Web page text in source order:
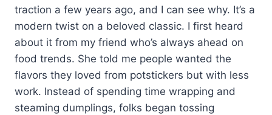
traction a few years ago, and I can see why. It’s a
modern twist on a beloved classic. I first heard
about it from my friend who’s always ahead on
food trends. She told me people wanted the
flavors they loved from potstickers but with less
work. Instead of spending time wrapping and
steaming dumplings, folks began tossing